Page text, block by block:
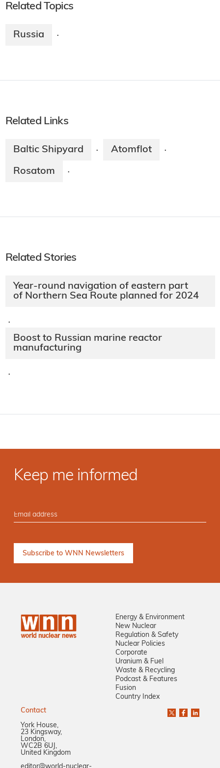
Related Topics
Russia ·
Related Links
Baltic Shipyard · Atomflot ·
Rosatom ·
Related Stories
Year-round navigation of eastern part
of Northern Sea Route planned for 2024
·
Boost to Russian marine reactor
manufacturing
·
Keep me informed
Energy & Environment
New Nuclear
Regulation & Safety
Nuclear Policies
Corporate
Uranium & Fuel
Waste & Recycling
Podcast & Features
Fusion
Country Index
Contact
York House,
23 Kingsway,
London,
WC2B 6UJ,
United Kingdom